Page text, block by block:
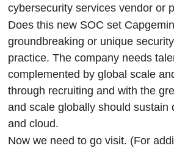
cybersecurity services vendor or
Does this new SOC set
groundbreaking or unique
practice. The company needs
complemented by global scale
through recruiting and with the
and scale globally should sustain
and cloud.
Now we need to go visit. (For